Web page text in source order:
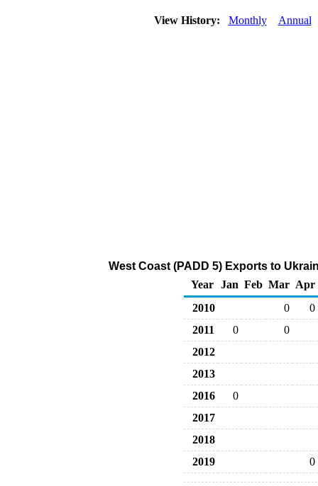
View History: Monthly Annual
West Coast (PADD 5) Exports to
Year
Jan Feb Mar Apr
2010
0
0
2011
0
0
2012
2013
2016
0
2017
2018
2019
0